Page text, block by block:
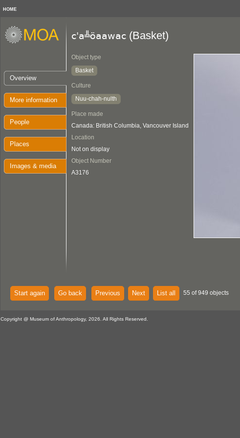
HOME
Overview
More information
People
Places
Images & media
c'a╩öaawac (Basket)
Object type
Basket
Culture
Nuu-chah-nulth
Place made
Canada: British Columbia, Vancouver Island
Location
Not on display
Object Number
A3176
Start again Go back Previous Next List all 55 of 949 objects
Copyright @ Museum of Anthropology, 2026. All Rights Reserved.